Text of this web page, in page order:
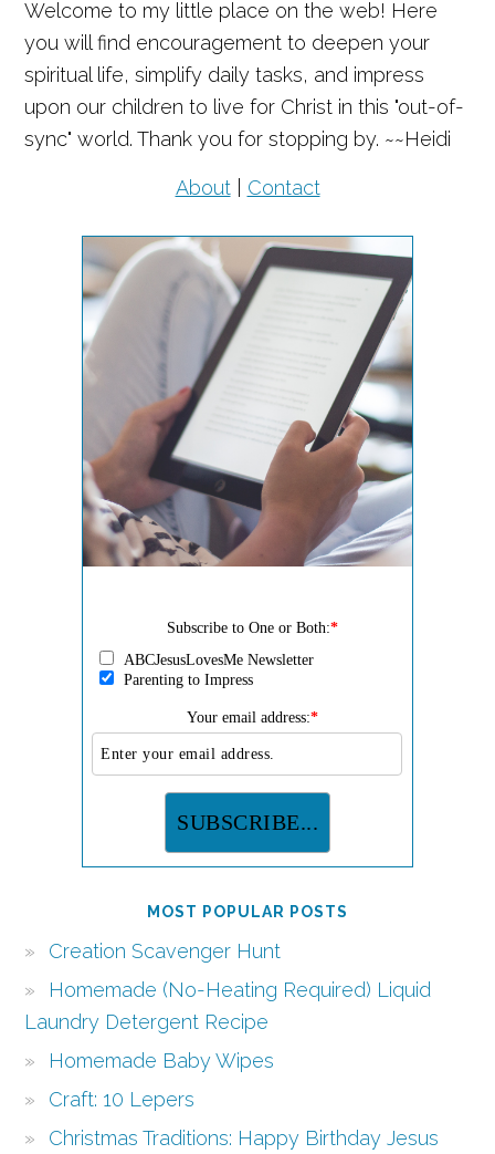
Welcome to my little place on the web! Here
you will find encouragement to deepen your
spiritual life, simplify daily tasks, and impress
upon our children to live for Christ in this "out-of-
sync" world. Thank you for stopping by. ~~Heidi
About| Contact
Subscribe to One or Both:*
ABCJesusLovesMe Newsletter
Parenting to Impress
Your email address:*
MOST POPULAR POSTS
Creation Scavenger Hunt
Homemade (No-Heating Required) Liquid
Laundry Detergent Recipe
Homemade Baby Wipes
Craft: 10 Lepers
Christmas Traditions: Happy Birthday Jesus